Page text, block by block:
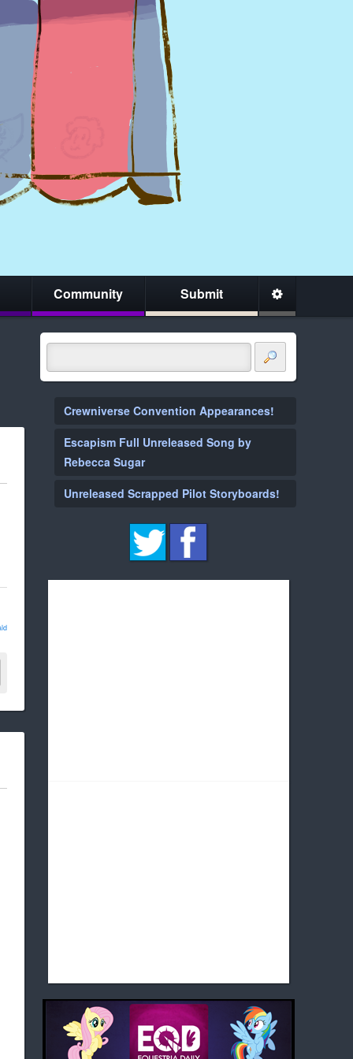
Community Submit
Crewniverse Convention Appearances!
Escapism Full Unreleased Song by
Rebecca Sugar
Unreleased Scrapped Pilot Storyboards!